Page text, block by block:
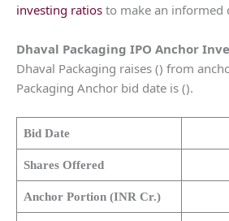
investing ratios to make an informed
Dhaval Packaging IPO Anchor
Dhaval Packaging raises () from
Packaging Anchor bid date is ().
Bid Date
Shares Offered
Anchor Portion (INR Cr.)